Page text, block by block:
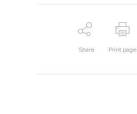
Share Print page